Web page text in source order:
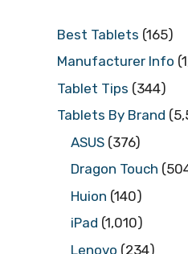
Best Tablets (165)
Manufacturer Info
Tablet Tips (344)
Tablets By Brand
ASUS (376)
Dragon Touch
Huion (140)
iPad (1,010)
Lenovo (234)